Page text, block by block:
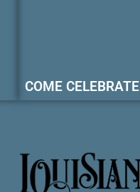
COME CELEBRATE